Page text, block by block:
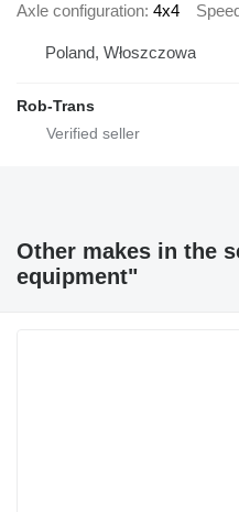
Axle configuration 4x4
Poland, Włoszczowa
Rob-Trans
Other makes in the
equipment"